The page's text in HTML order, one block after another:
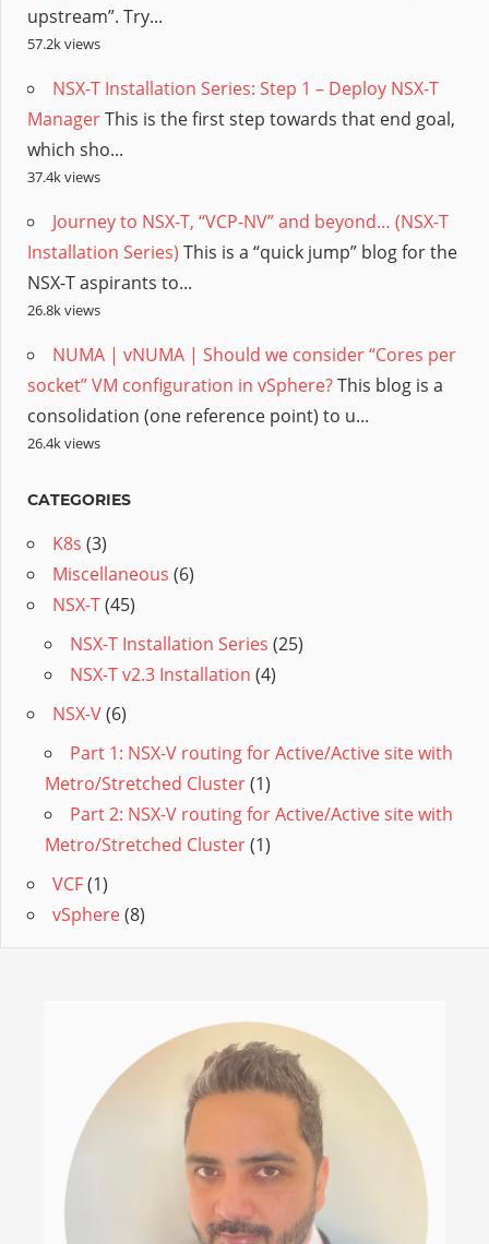
upstream”. Try...
57.2k views
NSX-T Installation Series: Step 1 – Deploy NSX-T
ManagerThis is the first step towards that end goal,
which sho...
37.4k views
Journey to NSX-T, “VCP-NV” and beyond… (NSX-T
Installation Series) This is a “quick jump” blog for the
NSX-T aspirants to...
26.8k views
NUMA | vNUMA | Should we consider “Cores per
socket” VM configuration in vSphere?This blog is a
consolidation (one reference point) to u...
26.4k views
CATEGORIES
K8s (3)
Miscellaneous (6)
NSX-T(45)
NSX-T Installation Series (25)
NSX-T v2.3 Installation (4)
NSX-V(6)
Part 1: NSX-V routing for Active/Active site with
Metro/Stretched Cluster(1)
Part 2: NSX-V routing for Active/Active site with
Metro/Stretched Cluster(1)
VCF(1)
vSphere(8)